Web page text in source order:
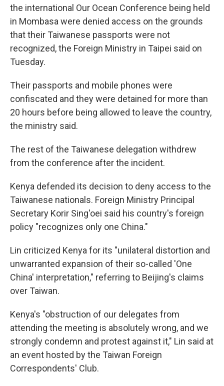
the international Our Ocean Conference being held
in Mombasa were denied access on the grounds
that their Taiwanese passports were not
recognized, the Foreign Ministry in Taipei said on
Tuesday.
Their passports and mobile phones were
confiscated and they were detained for more than
20 hours before being allowed to leave the country,
the ministry said.
The rest of the Taiwanese delegation withdrew
from the conference after the incident.
Kenya defended its decision to deny access to the
Taiwanese nationals. Foreign Ministry Principal
Secretary Korir Sing'oei said his country's foreign
policy "recognizes only one China."
Lin criticized Kenya for its "unilateral distortion and
unwarranted expansion of their so-called 'One
China' interpretation," referring to Beijing's claims
over Taiwan.
Kenya's "obstruction of our delegates from
attending the meeting is absolutely wrong, and we
strongly condemn and protest against it," Lin said at
an event hosted by the Taiwan Foreign
Correspondents' Club.